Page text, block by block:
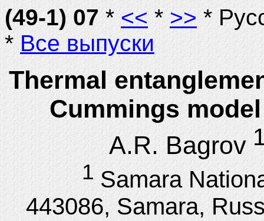
(49-1) 07*<< * >>*
*Все выпуски
Thermal
Cummings
A.R. Bagrov
1 Samara
443086, Samara,